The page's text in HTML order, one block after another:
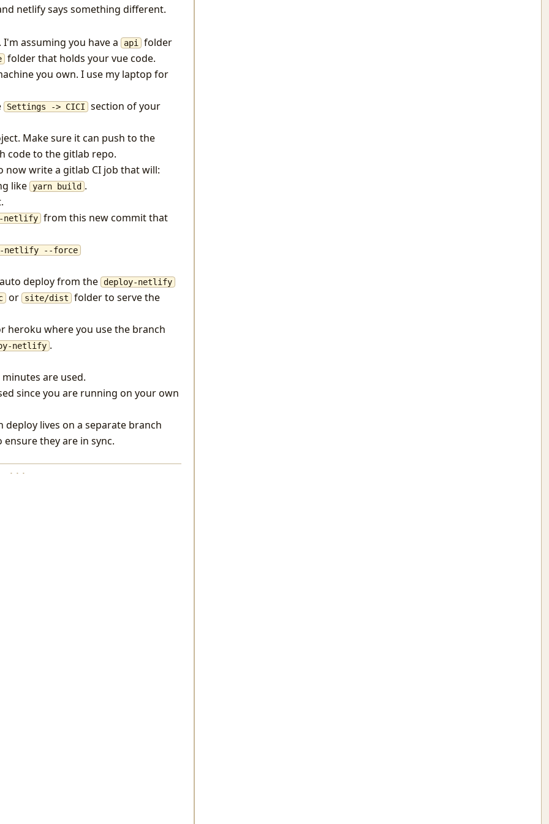
netlify says something different.
assuming you have a api folder
folder that holds your vue code.
you own. I use my laptop for
Settings -> CICI section of your
Make sure it can push to the
code to the gitlab repo.
now write a gitlab CI job that will:
like yarn build .
netlify from this new commit that
netlify --force
deploy from the deploy-netlify
or site/dist folder to serve the
heroku where you use the branch
netlify .
are used.
since you are running on your own
lives on a separate branch
they are in sync.
· · ·